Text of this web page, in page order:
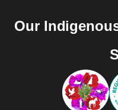
Our